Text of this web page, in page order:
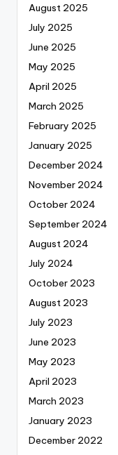
August 2025
July 2025
June 2025
May 2025
April 2025
March 2025
February 2025
January 2025
December 2024
November 2024
October 2024
September 2024
August 2024
July 2024
October 2023
August 2023
July 2023
June 2023
May 2023
April 2023
March 2023
January 2023
December 2022